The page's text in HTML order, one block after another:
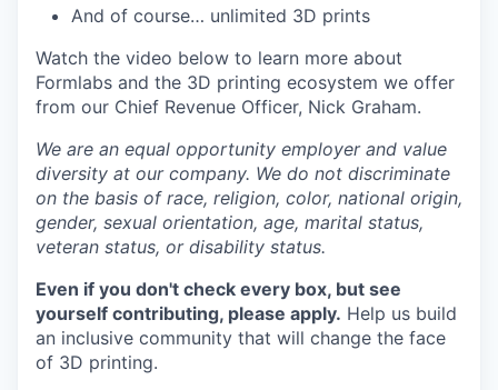
And of course… unlimited 3D prints
Watch the video below to learn more about
Formlabs and the 3D printing ecosystem we offer
from our Chief Revenue Officer, Nick Graham.
We are an equal opportunity employer and value
diversity at our company. We do not discriminate
on the basis of race, religion, color, national origin,
gender, sexual orientation, age, marital status,
veteran status, or disability status.
Even if you don't check every box, but see
yourself contributing, please apply. Help us build
an inclusive community that will change the face
of 3D printing.